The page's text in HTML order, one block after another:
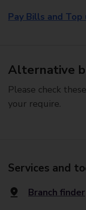
Pay Bills and Top
Alternative
Please check
your require.
Services and
Branch finder